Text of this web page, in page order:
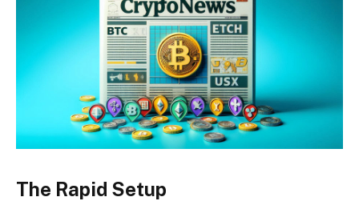
The Rapid Setup